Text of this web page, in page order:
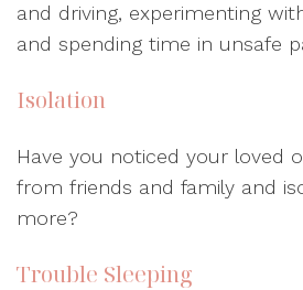
and driving, experimenting
and spending time in unsafe
Isolation
Have you noticed your loved
from friends and family and
more?
Trouble Sleeping